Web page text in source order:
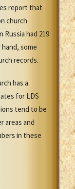
report that
church
Russia had 219
some
records.
has a
for LDS
tend to be
areas and
in these